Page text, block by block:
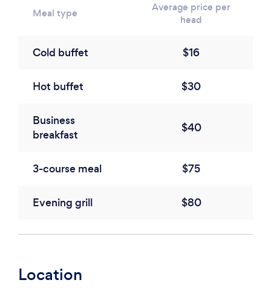
Meal type
Average price per
head
Cold buffet $16
Hot buffet $30
Business
breakfast
$40
3-course meal $75
Evening grill $80
Location